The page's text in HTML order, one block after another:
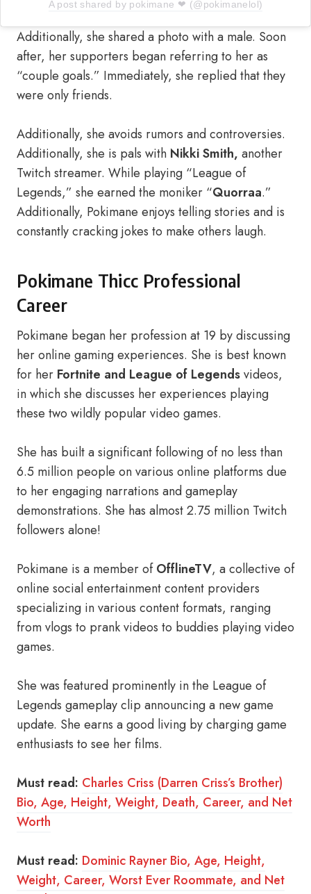
A post shared by pokimane ❤ (@pokimanelol)
Additionally, she shared a photo with a male. Soon
after, her supporters began referring to her as
“couple goals.” Immediately, she replied that they
were only friends.
Additionally, she avoids rumors and controversies.
Additionally, she is pals with Nikki Smith, another
Twitch streamer. While playing “League of
Legends,” she earned the moniker “Quorraa.”
Additionally, Pokimane enjoys telling stories and is
constantly cracking jokes to make others laugh.
Pokimane Thicc Professional
Career
Pokimane began her profession at 19 by discussing
her online gaming experiences. She is best known
for her Fortnite and League of Legendsvideos,
in which she discusses her experiences playing
these two wildly popular video games.
She has built a significant following of no less than
6.5 million people on various online platforms due
to her engaging narrations and gameplay
demonstrations. She has almost 2.75 million Twitch
followers alone!
Pokimane is a member ofOfflineTV, a collective of
online social entertainment content providers
specializing in various content formats, ranging
from vlogs to prank videos to buddies playing video
games.
She was featured prominently in the League of
Legends gameplay clip announcing a new game
update. She earns a good living by charging game
enthusiasts to see her films.
Must read: Charles Criss (Darren Criss’s Brother)
Bio, Age, Height, Weight, Death, Career, and Net
Worth
Must read: Dominic Rayner Bio, Age, Height,
Weight, Career, Worst Ever Roommate, and Net